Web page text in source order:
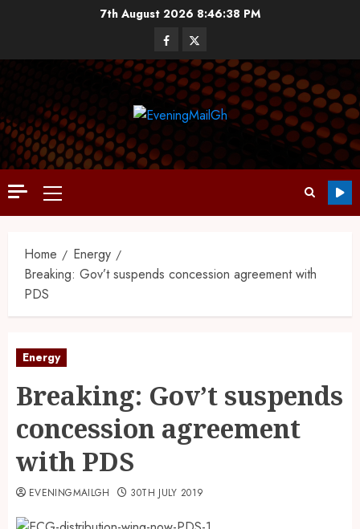
7th August 2026 8:46:39 PM
Home
Energy
Breaking: Gov’t suspends concession agreement with
PDS
Energy
Breaking: Gov’t suspends
concession agreement
with PDS
EVENINGMAILGH 30TH JULY 2019